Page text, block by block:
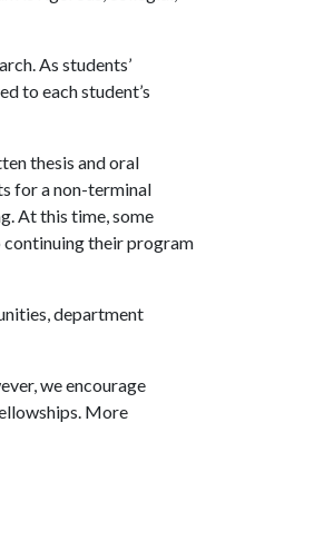
As students’
to each student’s
thesis and oral
for a non-terminal
At this time, some
continuing their program
department
we encourage
More